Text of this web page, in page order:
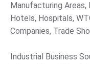
Manufacturing
Hotels, Hospitals,
Companies, Trade
Industrial Business